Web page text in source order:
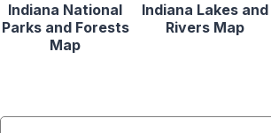
Indiana National
Parks and Forests
Map
Indiana Lakes and
Rivers Map